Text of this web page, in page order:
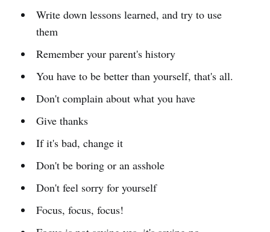
Write down lessons learned, and try to use
them
Remember your parent's history
You have to be better than yourself, that's all.
Don't complain about what you have
Give thanks
If it's bad, change it
Don't be boring or an asshole
Don't feel sorry for yourself
Focus, focus, focus!